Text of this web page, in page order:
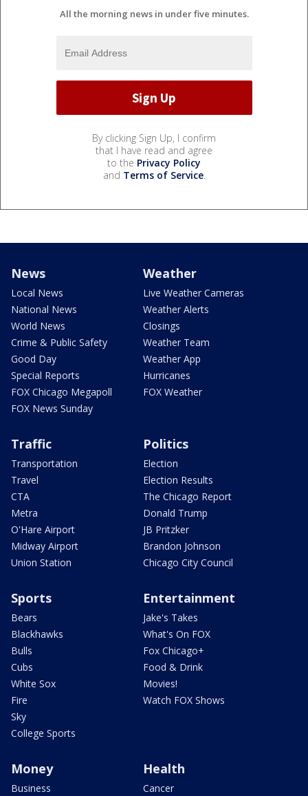
All the morning news in under five minutes.
By clicking Sign Up, I confirm
that I have read and agree
to the Privacy Policy
and Terms of Service.
News
Local News
National News
World News
Crime & Public Safety
Good Day
Special Reports
FOX Chicago Megapoll
FOX News Sunday
Weather
Live Weather Cameras
Weather Alerts
Closings
Weather Team
Weather App
Hurricanes
FOX Weather
Traffic
Transportation
Travel
CTA
Metra
O'Hare Airport
Midway Airport
Union Station
Politics
Election
Election Results
The Chicago Report
Donald Trump
JB Pritzker
Brandon Johnson
Chicago City Council
Sports
Bears
Blackhawks
Bulls
Cubs
White Sox
Fire
Sky
College Sports
Entertainment
Jake's Takes
What's On FOX
Fox Chicago+
Food & Drink
Movies!
Watch FOX Shows
Money
Business
Health
Cancer